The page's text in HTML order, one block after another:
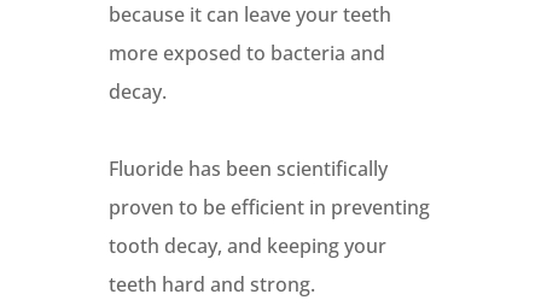
because it can leave your teeth
more exposed to bacteria and
decay.
Fluoride has been scientifically
proven to be efficient in preventing
tooth decay, and keeping your
teeth hard and strong.